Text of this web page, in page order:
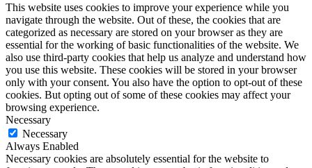
This website uses cookies to improve your experience while you
navigate through the website. Out of these, the cookies that are
categorized as necessary are stored on your browser as they are
essential for the working of basic functionalities of the website. We
also use third-party cookies that help us analyze and understand how
you use this website. These cookies will be stored in your browser
only with your consent. You also have the option to opt-out of these
cookies. But opting out of some of these cookies may affect your
browsing experience.
Necessary
Necessary
Always Enabled
Necessary cookies are absolutely essential for the website to